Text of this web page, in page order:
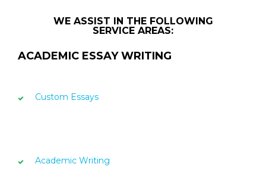
WE ASSIST IN THE FOLLOWING
SERVICE AREAS:
ACADEMIC ESSAY WRITING
Custom Essays
Academic Writing